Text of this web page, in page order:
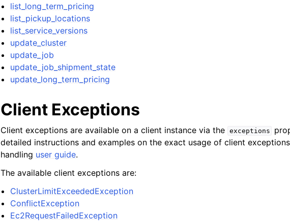
list_long_term_pricing
list_pickup_locations
list_service_versions
update_cluster
update_job
update_job_shipment_state
update_long_term_pricing
Client Exceptions
Client exceptions are available on a client instance via the exceptions
detailed instructions and examples on the exact usage of client
handling user guide.
The available client exceptions are:
ClusterLimitExceededException
ConflictException
Ec2RequestFailedException